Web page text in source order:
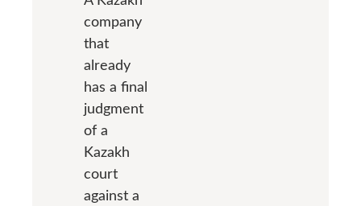
company
that
already
has a final
judgment
of a
Kazakh
court
against a